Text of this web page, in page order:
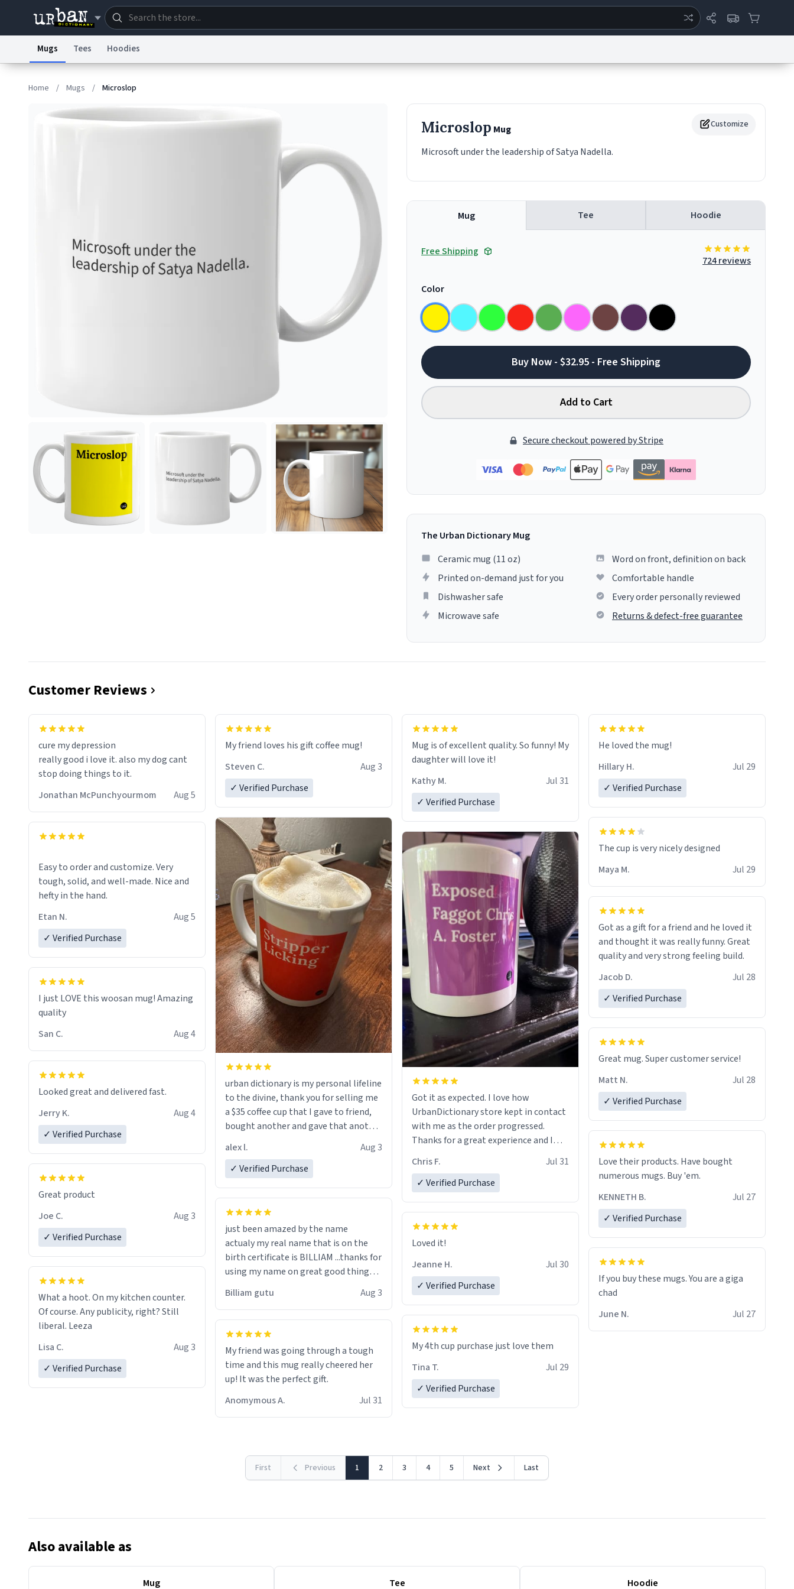
© 1999–2026 Urban Dictionary ®
Mugs Tees Hoodies
Home / Mugs / Microslop
Customize
Microslop Mug
Microsoft under the leadership of Satya Nadella.
Mug Tee Hoodie
Free Shipping
724 reviews
Color
Buy Now - $32.95 - Free Shipping
Add to Cart
Secure checkout powered by Stripe
The Urban Dictionary Mug
Ceramic mug (11 oz)
Printed on-demand just for you
Dishwasher safe
Microwave safe
Word on front, definition on back
Comfortable handle
Every order personally reviewed
Returns & defect-free guarantee
Customer Reviews
cure my depression
really good i love it. also my dog cant
stop doing things to it.
Jonathan McPunchyourmom
Aug 5
Easy to order and customize. Very
tough, solid, and well-made. Nice and
hefty in the hand.
Etan N.
Aug 5
✓ Verified Purchase
I just LOVE this woosan mug! Amazing
quality
San C.
Aug 4
Looked great and delivered fast.
Jerry K.
Aug 4
✓ Verified Purchase
Great product
Joe C.
Aug 3
✓ Verified Purchase
What a hoot. On my kitchen counter.
Of course. Any publicity, right? Still
liberal. Leeza
Lisa C.
Aug 3
✓ Verified Purchase
My friend loves his gift coffee mug!
Steven C.
Aug 3
✓ Verified Purchase
urban dictionary is my personal lifeline
to the divine, thank you for selling me
a $35 coffee cup that I gave to friend,
bought another and gave that another
a six or more discount code, for six or
alex l.
Aug 3
✓ Verified Purchase
just been amazed by the name
actualy my real name that is on the
birth certificate is BILLIAM ...thanks for
using my name on great good things i
Billiam gutu Aug 3
My friend was going through a tough
time and this mug really cheered her
up! It was the perfect gift.
Anomymous A.
Jul 31
Mug is of excellent quality. So funny! My
daughter will love it!
Kathy M.
Jul 31
✓ Verified Purchase
Got it as expected. I love how
UrbanDictionary store kept in contact
with me as the order progressed.
Thanks for a great experience and I
LIKE this.
Chris F.
Jul 31
✓ Verified Purchase
Loved it!
Jeanne H.
Jul 30
✓ Verified Purchase
My 4th cup purchase just love them
Tina T.
Jul 29
✓ Verified Purchase
He loved the mug!
Hillary H.
Jul 29
✓ Verified Purchase
The cup is very nicely designed
Maya M.
Jul 29
Got as a gift for a friend and he loved it
and thought it was really funny. Great
quality and very strong feeling build.
Jacob D.
Jul 28
✓ Verified Purchase
Great mug. Super customer service!
Matt N.
Jul 28
✓ Verified Purchase
Love their products. Have bought
numerous mugs. Buy 'em.
KENNETH B.
Jul 27
✓ Verified Purchase
If you buy these mugs. You are a giga
June N.
Jul 27
First Previous 1 2 3 4 5 Next Last
Also available as
Mug Tee Hoodie